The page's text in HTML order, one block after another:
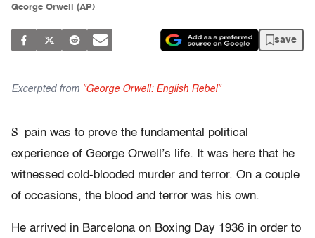
George Orwell (AP)
save
Excerpted from "George Orwell: English Rebel"
S
pain was to prove the fundamental political
experience of George Orwell’s life. It was here that he
witnessed cold-blooded murder and terror. On a couple
of occasions, the blood and terror was his own.
He arrived in Barcelona on Boxing Day 1936 in order to